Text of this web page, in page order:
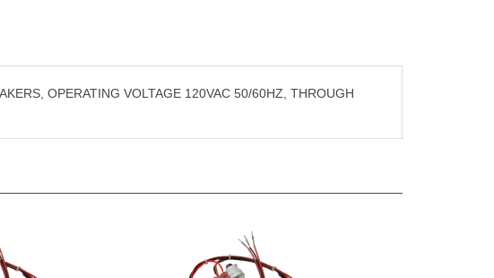
OPERATING VOLTAGE 120VAC 50/60HZ, THROUGH